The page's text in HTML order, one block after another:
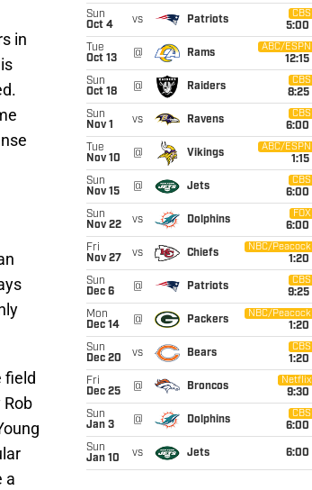
in
field
a
Sun
Oct 4
vs Patriots
CBS
5:00
Tue
Oct 13
@ Rams
ABC/ESPN
12:15
Sun
Oct 18
@ Raiders
CBS
8:25
Sun
Nov 1
vs Ravens
CBS
6:00
Tue
Nov 10
@ Vikings
ABC/ESPN
1:15
Sun
Nov 15
@ Jets
CBS
6:00
Sun
Nov 22
vs Dolphins
FOX
6:00
Fri
Nov 27
vs Chiefs
NBC/Peacock
1:20
Sun
Dec 6
@ Patriots
CBS
9:25
Mon
Dec 14
@ Packers
NBC/Peacock
1:20
Sun
Dec 20
vs Bears
CBS
1:20
Fri
Dec 25
@ Broncos
Netflix
9:30
Sun
Jan 3
@ Dolphins
CBS
6:00
Sun
Jan 10
vs Jets 6:00